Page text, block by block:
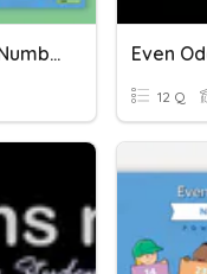
Even And Odd Numbers Even
12 Q